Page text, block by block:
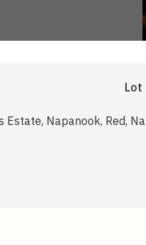
Lot
Estate, Napanook, Red,